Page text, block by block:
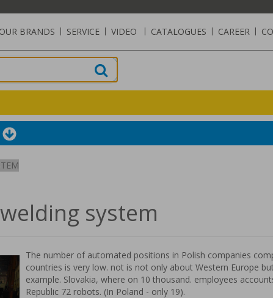
OUR BRANDS | SERVICE | VIDEO | CATALOGUES | CAREER |
system
The number of automated positions in Polish companies
countries is very low. not is not only about Western Europe
example. Slovakia, where on 10 thousand. employees
Republic 72 robots. (In Poland - only 19).